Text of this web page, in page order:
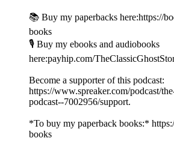
📚 Buy my paperbacks here:https://
books
🎙️ Buy my ebooks and audiobooks
here:payhip.com/
Become a supporter of this podcast:
https://www.spreaker.com/podcast/
podcast--7002956/support.
*To buy my paperback books:*
books